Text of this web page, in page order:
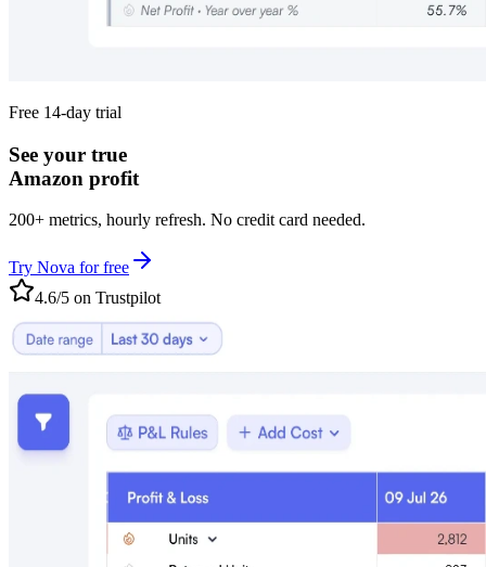
Free 14-day trial
See your true
Amazon profit
200+ metrics, hourly refresh. No credit card needed.
Try Nova for free
4.6/5 on Trustpilot